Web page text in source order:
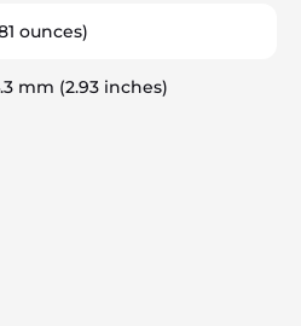
ounces)
mm (2.93 inches)